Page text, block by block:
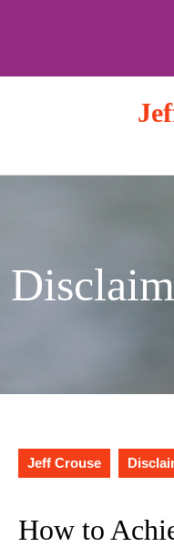
Jeff Crouse
How to